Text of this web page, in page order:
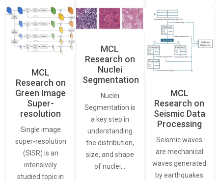
MCL
Research on
Green Image
Super-
resolution
Single image
super-resolution
(SISR) is an
intensively
studied topic in
MCL
Research on
Nuclei
Segmentation
Nuclei
Segmentation is
a key step in
understanding
the distribution,
size, and shape
of nuclei…
MCL
Research on
Seismic Data
Processing
Seismic waves
are mechanical
waves generated
by earthquakes